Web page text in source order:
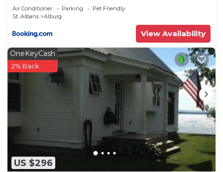
Air Conditioner Parking
Pet Friendly
St. Albans
Alburg
View Availability
US $296
OneKeyCash
2% Back